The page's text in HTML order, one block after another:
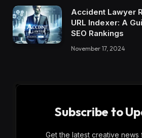
Accident Lawyer
URL Indexer: A
SEO Rankings
November 17, 2024
Subscribe to
Get the latest creative news